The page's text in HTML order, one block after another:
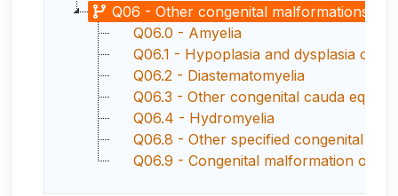
Q06 - Other congenital malformations of
Q06.0 - Amyelia
Q06.1 - Hypoplasia and dysplasia of
Q06.2 - Diastematomyelia
Q06.3 - Other congenital cauda
Q06.4 - Hydromyelia
Q06.8 - Other specified congenital
Q06.9 - Congenital malformation of